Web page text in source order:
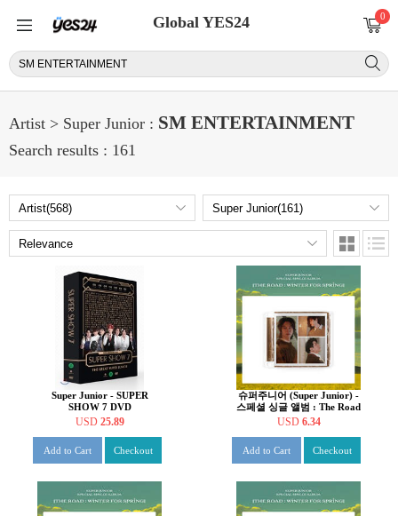
Global YES24 0
Artist > Super Junior : SM ENTERTAINMENT
Search results : 161
Super Junior - SUPER
SHOW 7 DVD
USD 25.89
Add to Cart Checkout
슈퍼주니어 (Super Junior) -
스페셜 싱글 앨범 : The Road
: Winter for Spring [C ver.]
USD 6.34
Add to Cart Checkout